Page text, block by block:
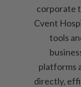
corporate
Cvent
tools
platforms
directly,